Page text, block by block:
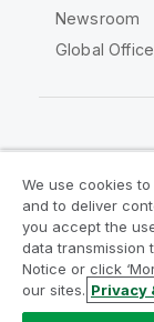
Newsroom
Global
Legal
Legal Policies
Terms of Use
Do Not Share
We use cookies
and to deliver
you accept the
data transmission
Notice or click
our sites. Privacy